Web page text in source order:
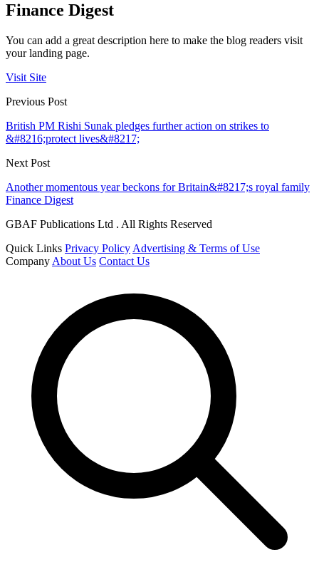
Finance Digest
You can add a great description here to make the blog readers visit
your landing page.
Visit Site
Previous Post
British PM Rishi Sunak pledges further action on strikes to
&#8216;protect lives&#8217;
Next Post
Another momentous year beckons for Britain&#8217;s royal family
Finance Digest
GBAF Publications Ltd . All Rights Reserved
Quick Links Privacy Policy Advertising & Terms of Use
Company About Us Contact Us